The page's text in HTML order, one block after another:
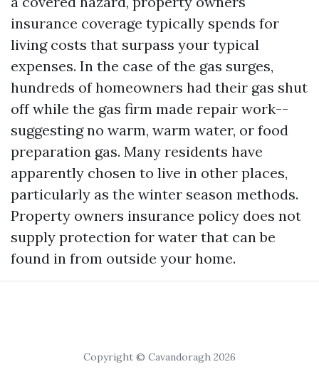
insurance coverage typically spends for
living costs that surpass your typical
expenses. In the case of the gas surges,
hundreds of homeowners had their gas shut
off while the gas firm made repair work--
suggesting no warm, warm water, or food
preparation gas. Many residents have
apparently chosen to live in other places,
particularly as the winter season methods.
Property owners insurance policy does not
supply protection for water that can be
found in from outside your home.
Copyright © Cavandoragh 2026